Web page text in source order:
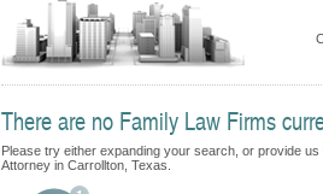
There are no Family Law Firms
Please try either expanding your search, or provide
Attorney in Carrollton, Texas.